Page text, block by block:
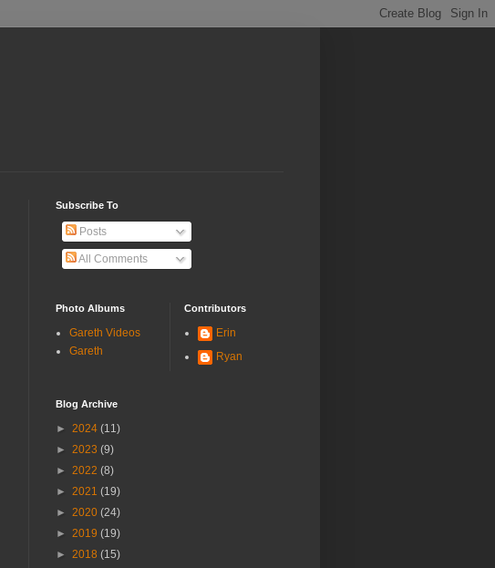
Subscribe To
Posts
All Comments
Photo Albums
Gareth Videos
Gareth
Contributors
Erin
Ryan
Blog Archive
► 2024 (11)
► 2023 (9)
► 2022 (8)
► 2021 (19)
► 2020 (24)
► 2019 (19)
► 2018 (15)